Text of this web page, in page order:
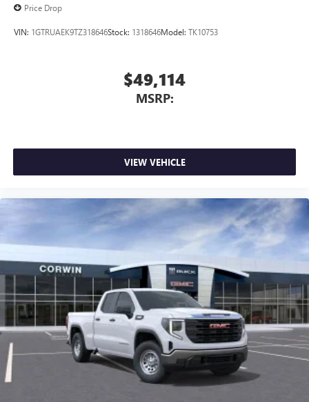
Price Drop
VIN: 1GTRUAEK9TZ318646Stock: 1318646Model: TK10753
$49,114
MSRP:
VIEW VEHICLE